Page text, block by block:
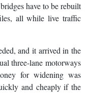
have to be rebuilt
all while live traffic
and it arrived in the
three-lane motorways
for widening was
and cheaply if the